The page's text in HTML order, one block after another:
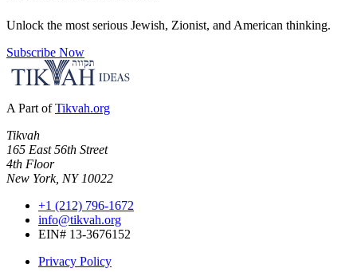
Unlock the most serious Jewish, Zionist, and American thinking.
Subscribe Now
A Part of Tikvah.org
Tikvah
165 East 56th Street
4th Floor
New York, NY 10022
+1 (212) 796-1672
info@tikvah.org
EIN# 13-3676152
Privacy Policy